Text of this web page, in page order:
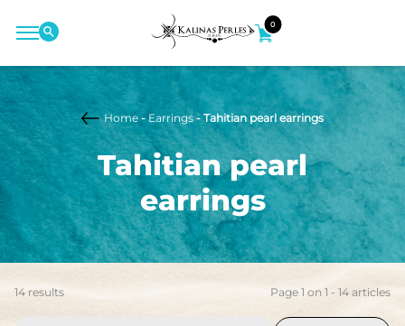
0
Home -Earrings- Tahitian pearl earrings
Tahitian pearl
earrings
14 results Page 1 on 1 - 14 articles